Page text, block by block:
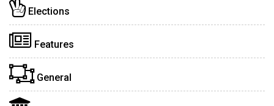
Elections
Features
General